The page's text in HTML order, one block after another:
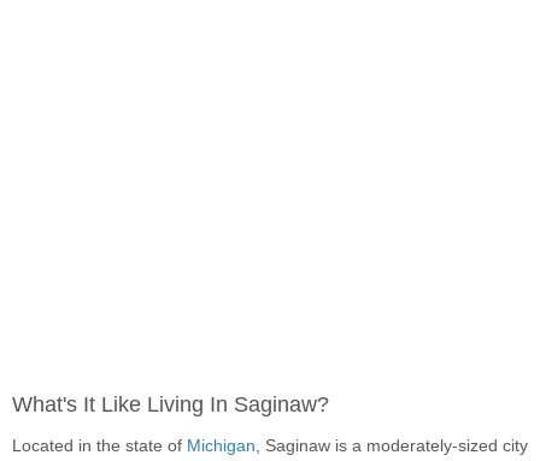
What's It Like Living In Saginaw?
Located in the state of Michigan, Saginaw is a moderately-sized city